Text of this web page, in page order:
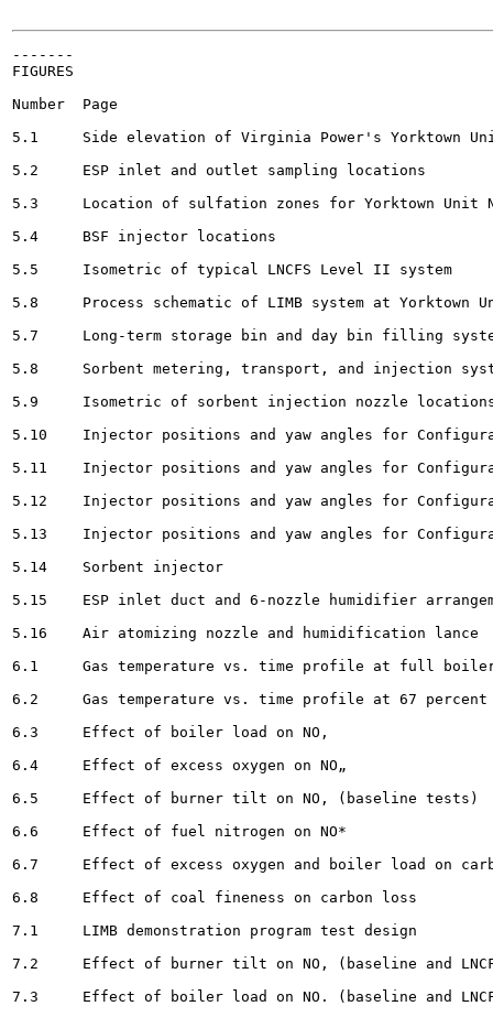
-------
FIGURES
Number	Page
5.1	Side elevation of Virginia Power's Yorktown Unit No. 2 			10
5.2	ESP inlet and outlet sampling locations		 				13
5.3	Location of sulfation zones for Yorktown Unit No. 2					15
5.4	BSF injector locations						19
5.5	Isometric of typical LNCFS Level II system 					23
5.8	Process schematic of LIMB system at Yorktown Unit No. 2		 .	25
5.7	Long-term storage bin and day bin filling system 						26
5.8	Sorbent metering, transport, and injection systems 				27
5.9	Isometric of sorbent injection nozzle locations						30
5.10	Injector positions and yaw angles for Configuration E				31
5.11	Injector positions and yaw angles for Configuration H				31
5.12	Injector positions and yaw angles for Configuration D				33
5.13	Injector positions and yaw angles for Configurations A and AS 		33
5.14	Sorbent injector								34
5.15	ESP inlet duct and 6-nozzle humidifier arrangement . 						36
5.16	Air atomizing nozzle and humidification lance						 .	37
6.1	Gas temperature vs. time profile at full boiler load 				54
6.2	Gas temperature vs. time profile at 67 percent of full boiler load 			55
6.3	Effect of boiler load on NO, 							58
6.4	Effect of excess oxygen on NO„ 				59
6.5	Effect of burner tilt on NO, (baseline tests) 						60
6.6	Effect of fuel nitrogen on NO*					61
6.7	Effect of excess oxygen and boiler load on carbon loss 					63
6.8	Effect of coal fineness on carbon loss		64
7.1	LIMB demonstration program test design						68
7.2	Effect of burner tilt on NO, (baseline and LNCFS ill						72
7.3	Effect of boiler load on NO. (baseline and LNCFS II) 				73